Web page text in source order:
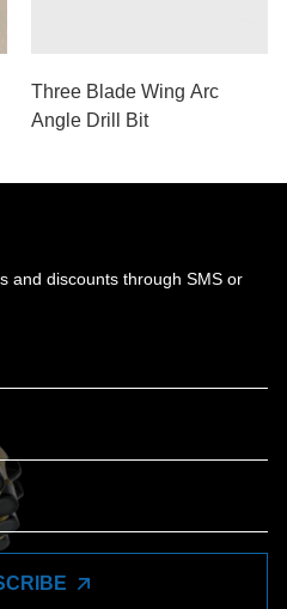
Three Blade Wing Arc
Angle Drill Bit
and discounts through SMS or